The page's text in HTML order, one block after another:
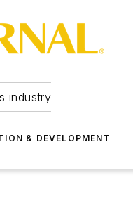
industry
& DEVELOPMENT